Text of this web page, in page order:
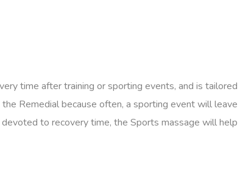
time after training or sporting events, and is tailored
Remedial because often, a sporting event will leave
to recovery time, the Sports massage will help